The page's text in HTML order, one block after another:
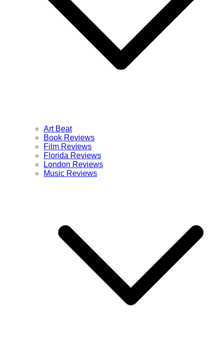
Art Beat
Book Reviews
Film Reviews
Florida Reviews
London Reviews
Music Reviews